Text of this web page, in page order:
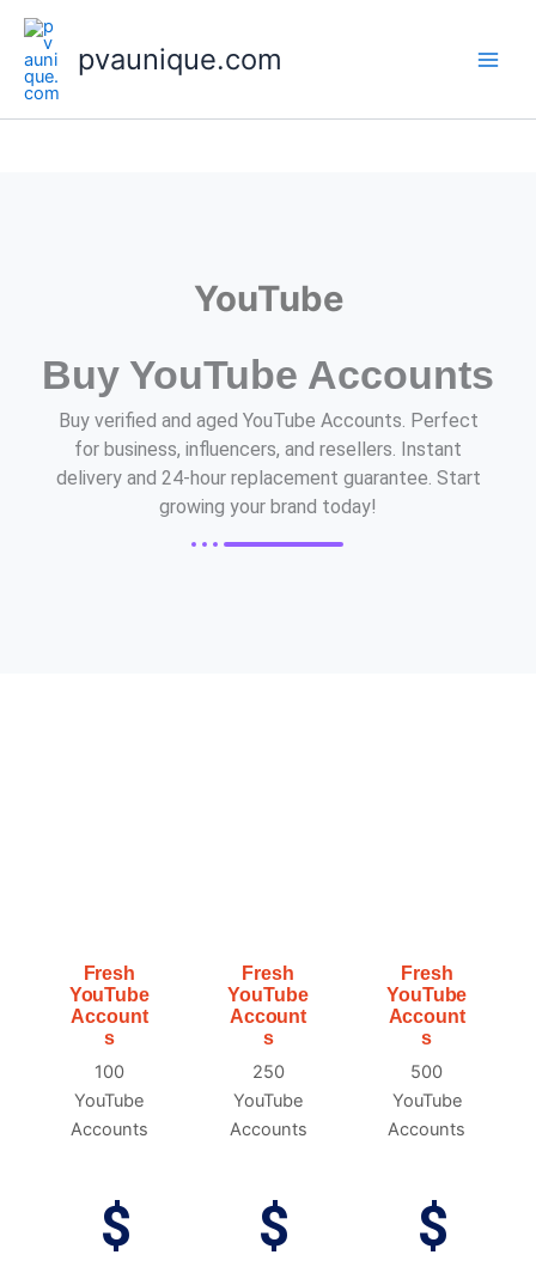
Skip
content
pvaunique.com
YouTube
Buy YouTube Accounts
Buy verified and aged YouTube Accounts. Perfect
for business, influencers, and resellers. Instant
delivery and 24-hour replacement guarantee. Start
growing your brand today!
Fresh
YouTube
Account
s
100
YouTube
Accounts
$
Fresh
YouTube
Account
s
250
YouTube
Accounts
$
Fresh
YouTube
Account
s
500
YouTube
Accounts
$